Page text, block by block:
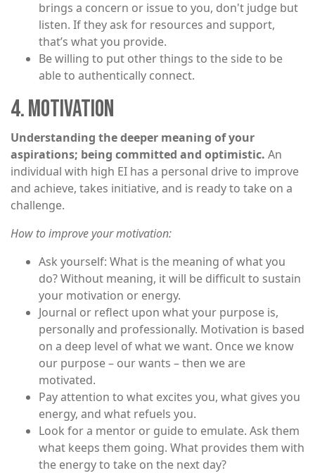
brings a concern or issue to you, don't judge but
listen. If they ask for resources and support,
that’s what you provide.
Be willing to put other things to the side to be
able to authentically connect.
4. MOTIVATION
Understanding the deeper meaning of your
aspirations; being committed and optimistic. An
individual with high EI has a personal drive to improve
and achieve, takes initiative, and is ready to take on a
challenge.
How to improve your motivation:
Ask yourself: What is the meaning of what you
do? Without meaning, it will be difficult to sustain
your motivation or energy.
Journal or reflect upon what your purpose is,
personally and professionally. Motivation is based
on a deep level of what we want. Once we know
our purpose – our wants – then we are
motivated.
Pay attention to what excites you, what gives you
energy, and what refuels you.
Look for a mentor or guide to emulate. Ask them
what keeps them going. What provides them with
the energy to take on the next day?